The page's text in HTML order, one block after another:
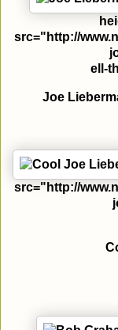
src="http://
ell-
Joe
src="http://